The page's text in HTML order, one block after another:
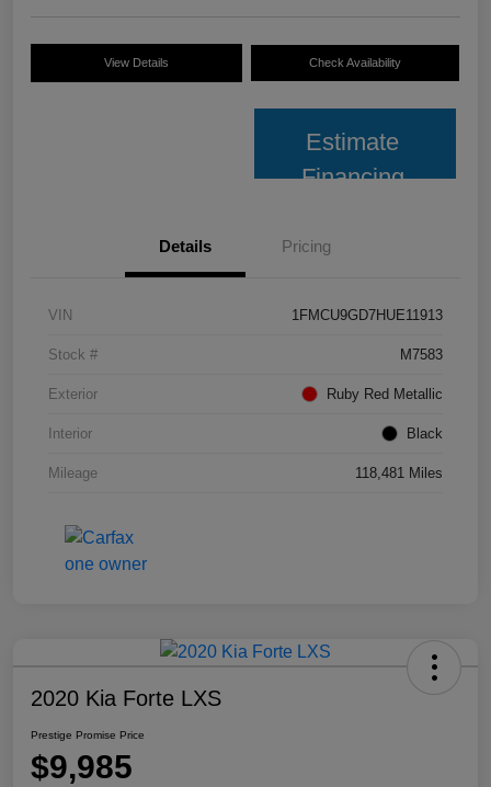
View Details Check Availability
Estimate
Financing
Details Pricing
VIN 1FMCU9GD7HUE11913
Stock # M7583
Exterior Ruby Red Metallic
Interior Black
Mileage 118,481 Miles
2020 Kia Forte LXS
Prestige Promise Price
$9,985